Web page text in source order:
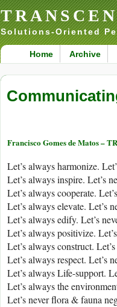
Solutions-Oriented
Home Archive
Francisco Gomes de Matos –
Let’s always harmonize.
Let’s always inspire. Let’s
Let’s always cooperate.
Let’s always elevate. Let’s
Let’s always edify. Let’s
Let’s always positivize.
Let’s always construct.
Let’s always respect. Let’s
Let’s always Life-support.
Let’s always the
Let’s never flora & fauna